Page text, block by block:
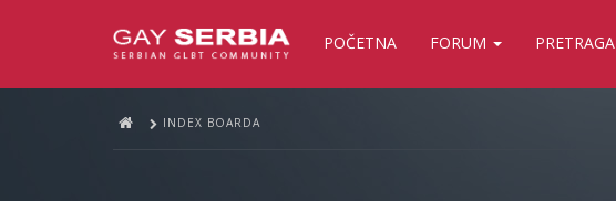
POČETNA FORUM PRETRAGA
INDEX BOARDA